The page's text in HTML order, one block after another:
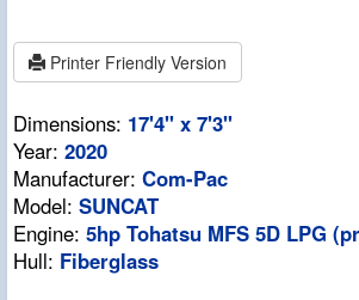
Printer Friendly Version
Dimensions: 17'4" x 7'3"
Year: 2020
Manufacturer: Com-Pac
Model: SUNCAT
Engine: 5hp Tohatsu MFS 5D LPG
Hull: Fiberglass